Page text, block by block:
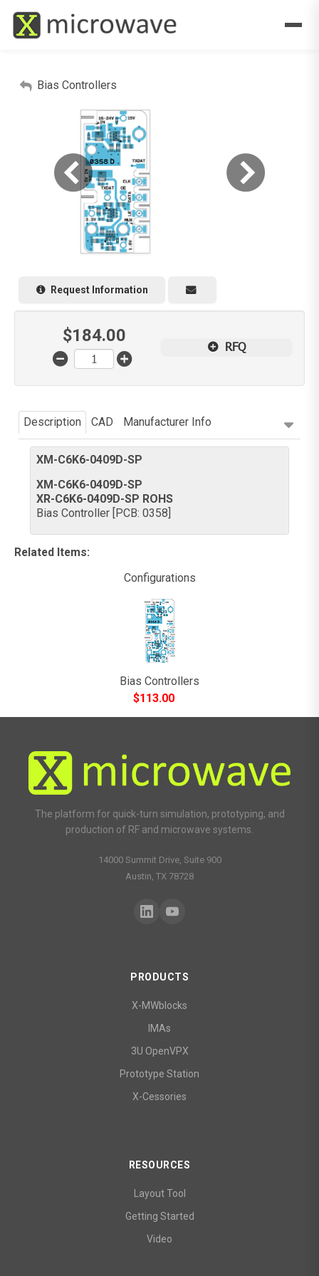
Bias Controllers
Request Information
$184.00
RFQ
Description CAD Manufacturer Info
XM-C6K6-0409D-SP
XM-C6K6-0409D-SP
XR-C6K6-0409D-SP ROHS
Bias Controller [PCB: 0358]
Related Items:
Configurations
Bias Controllers
$113.00
The platform for quick-turn simulation, prototyping, and
production of RF and microwave systems.
14000 Summit Drive, Suite 900
Austin, TX 78728
PRODUCTS
X-MWblocks
IMAs
3U OpenVPX
Prototype Station
X-Cessories
RESOURCES
Layout Tool
Getting Started
Video